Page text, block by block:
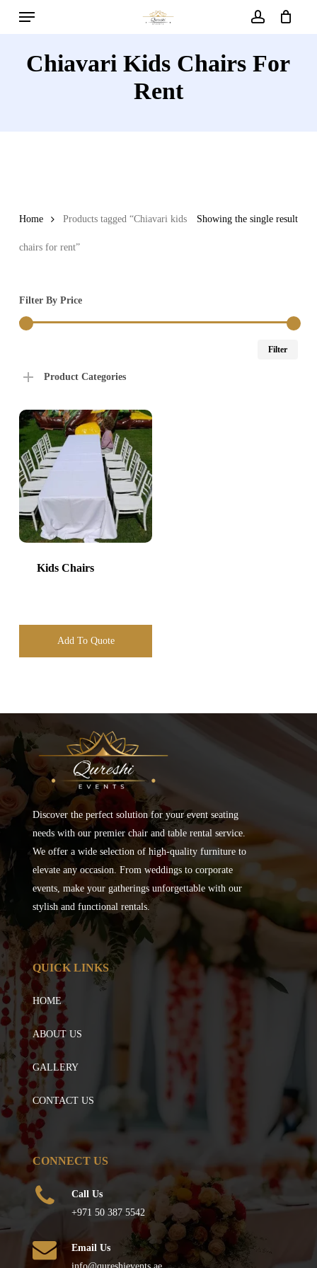
content
Menu
Chiavari Kids Chairs For
Rent
Showing the single result
Home Products tagged “Chiavari kids
chairs for rent”
Filter By Price
Filter
Product Categories
Kids Chairs
Add To Quote
Discover the perfect solution for your event seating
needs with our premier chair and table rental service.
We offer a wide selection of high-quality furniture to
elevate any occasion. From weddings to corporate
events, make your gatherings unforgettable with our
stylish and functional rentals.
QUICK LINKS
HOME
ABOUT US
GALLERY
CONTACT US
CONNECT US
Call Us
+971 50 387 5542
Email Us